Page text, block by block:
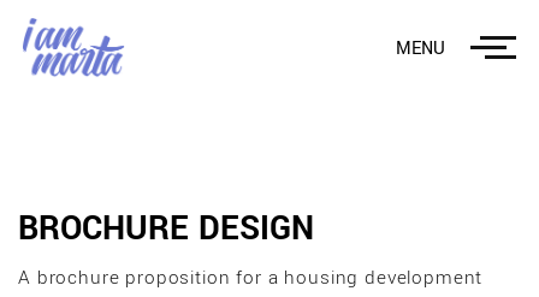
MENU
BROCHURE DESIGN
A brochure proposition for a housing development